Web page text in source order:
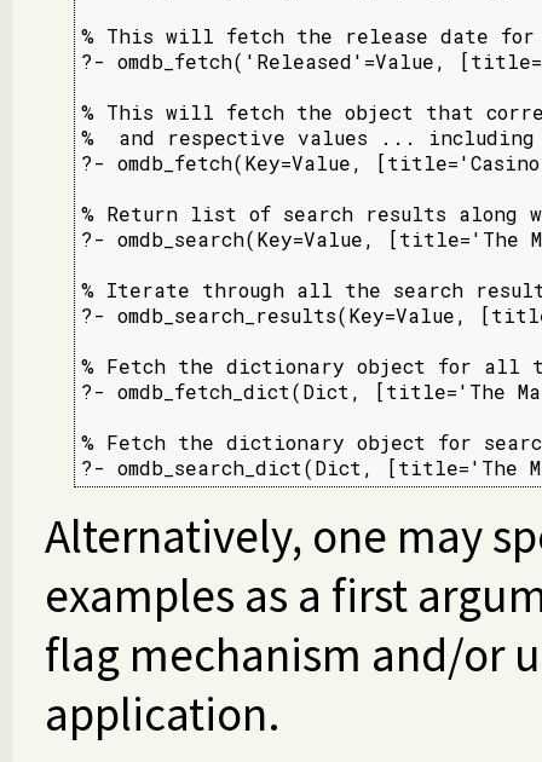
% This will fetch the release date for
?- omdb_fetch('Released'=Value,
% This will fetch the object that
%  and respective values ...
?- omdb_fetch(Key=Value,
% Return list of search results along
?- omdb_search(Key=Value,
% Iterate through all the search
?- omdb_search_results(Key=Value,
% Fetch the dictionary object for all
?- omdb_fetch_dict(Dict, [title='The
% Fetch the dictionary object for
?- omdb_search_dict(Dict, [title='The
Alternatively, one may
examples as a first
flag mechanism and/or
application.